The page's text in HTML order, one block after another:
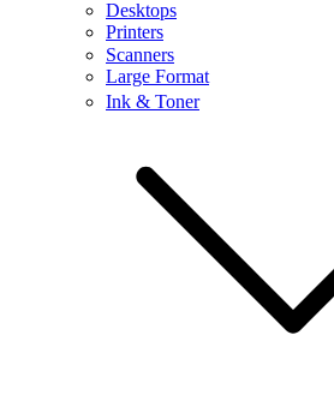
Desktops
Printers
Scanners
Large Format
Ink & Toner